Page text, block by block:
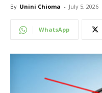
By Unini Chioma - July 5, 2026
WhatsApp